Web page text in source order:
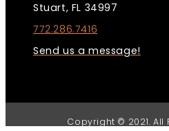
Stuart, FL 34997
772.286.7416
Send us a message!
Copyright © 2021. All